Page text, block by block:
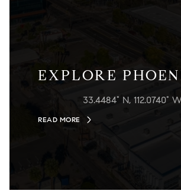
EXPLORE
33.4484° N, 112.0740°
READ MORE